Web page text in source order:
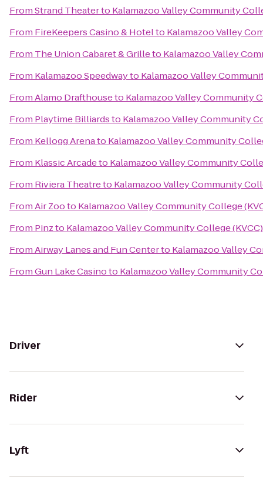
FromStrand Theaterto Kalamazoo Valley Community
From FireKeepers Casino & Hotelto Kalamazoo Valley
From The Union Cabaret & Grilleto Kalamazoo Valley
From Kalamazoo Speedwayto Kalamazoo Valley
FromAlamo Drafthouseto Kalamazoo Valley Community
From Playtime Billiardsto Kalamazoo Valley Community
From Kellogg Arenato Kalamazoo Valley Community
From Klassic Arcadeto Kalamazoo Valley Community
From Riviera Theatreto Kalamazoo Valley Community
FromAir Zooto Kalamazoo Valley Community College
From Pinzto Kalamazoo Valley Community College (KVCC)
FromAirway Lanes and Fun Centerto Kalamazoo Valley
FromGun Lake Casinoto Kalamazoo Valley Community
Driver
Rider
Lyft